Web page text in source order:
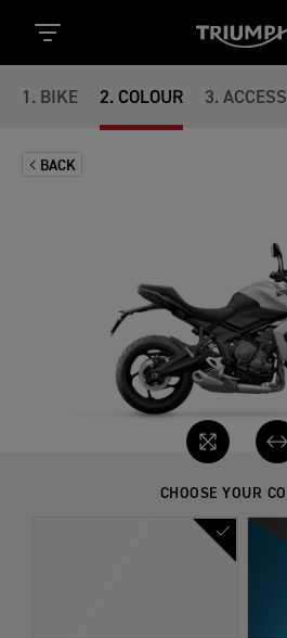
1 . BIKE 2. COLOUR 3.
BACK
CHOOSE YOUR